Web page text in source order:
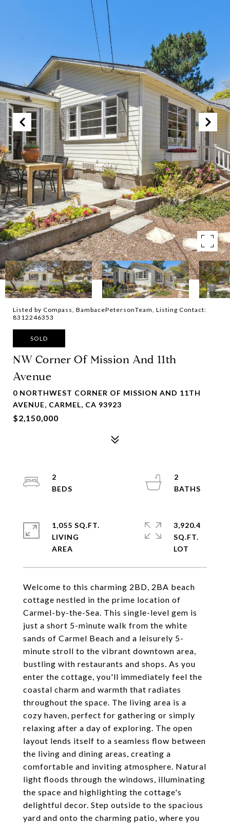
Listed by Compass, BambacePetersonTeam, Listing Contact:
8312246353
SOLD
NW Corner Of Mission And 11th
Avenue
0 NORTHWEST CORNER OF MISSION AND 11TH
AVENUE, CARMEL, CA 93923
$2,150,000
Welcome to this charming 2BD, 2BA beach
cottage nestled in the prime location of
Carmel-by-the-Sea. This single-level gem is
just a short 5-minute walk from the white
sands of Carmel Beach and a leisurely 5-
minute stroll to the vibrant downtown area,
bustling with restaurants and shops. As you
enter the cottage, you'll immediately feel the
coastal charm and warmth that radiates
throughout the space. The living area is a
cozy haven, perfect for gathering or simply
relaxing after a day of exploring. The open
layout lends itself to a seamless flow between
the living and dining areas, creating a
comfortable and inviting atmosphere. Natural
light floods through the windows, illuminating
the space and highlighting the cottage's
delightful decor. Step outside to the spacious
yard and onto the charming patio, where you
2
2
1,055 SQ.FT.
LIVING
3,920.4
SQ.FT.